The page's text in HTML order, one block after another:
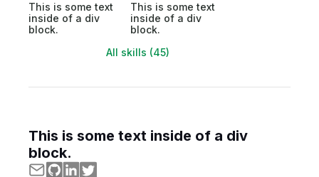
This is some text
inside of a div
block.
This is some text
inside of a div
block.
All skills (45)
This is some text inside of a div
block.